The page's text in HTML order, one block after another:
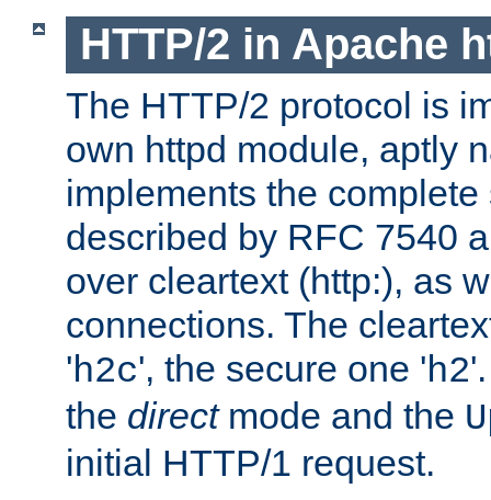
HTTP/2 in Apache
The HTTP/2 protocol is
own httpd module, aptly
implements the
described by RFC 7540
over cleartext (http:), as
connections. The
'h2c', the secure one 'h2
the directmode and the
initial HTTP/1 request.